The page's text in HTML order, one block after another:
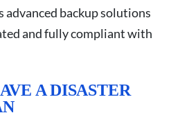
advanced backup solutions
and fully compliant with
A DISASTER